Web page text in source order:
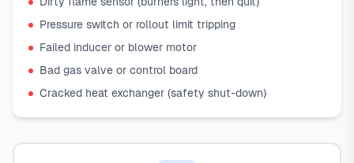
Pressure switch or rollout limit tripping
Failed inducer or blower motor
Bad gas valve or control board
Cracked heat exchanger (safety shut-down)